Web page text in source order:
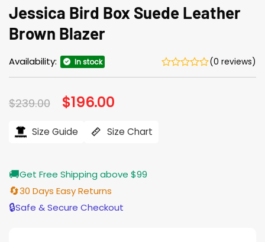
Jessica Bird Box Suede Leather
Brown Blazer
Availability: In stock (0 reviews)
$239.00 Original
price
$239.00.
$196.00
$196.00.
Size Guide Size Chart
🚚Get Free Shipping above $99
🔄30 Days Easy Returns
🔒Safe & Secure Checkout